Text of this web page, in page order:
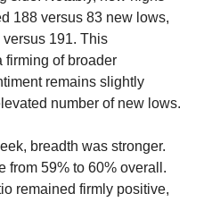
188 versus 83 new lows,
191. This
firming of broader
remains slightly
number of new lows.
breadth was stronger.
from 59% to 60% overall.
remained firmly positive,